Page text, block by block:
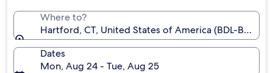
Where to?
Hartford, CT, United States of America (BDL-
Dates
Mon, Aug 24 - Tue, Aug 25